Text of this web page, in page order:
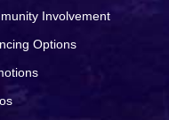
Involvement
Options